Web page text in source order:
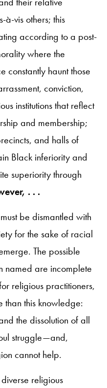
à-vis others; this
according to a post-
where the
constantly haunt those
conviction,
institutions that reflect
and membership;
and halls of
Black inferiority and
superiority through
. . .
be dismantled with
for the sake of racial
The possible
named are incomplete
religious practitioners,
than this knowledge:
the dissolution of all
struggle—and,
cannot help.
religious